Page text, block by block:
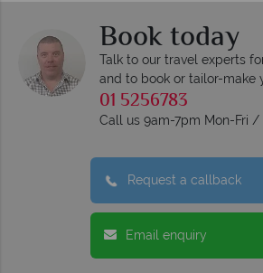
Book today
Talk to our travel experts
and to book or tailor-make
01 5256783
Call us 9am-7pm Mon-Fri
Request a callback
Email enquiry